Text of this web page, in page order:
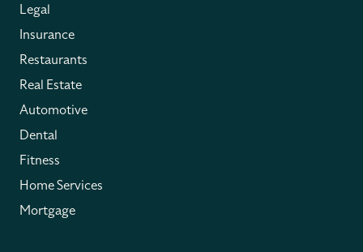
Legal
Insurance
Restaurants
Real Estate
Automotive
Dental
Fitness
Home Services
Mortgage